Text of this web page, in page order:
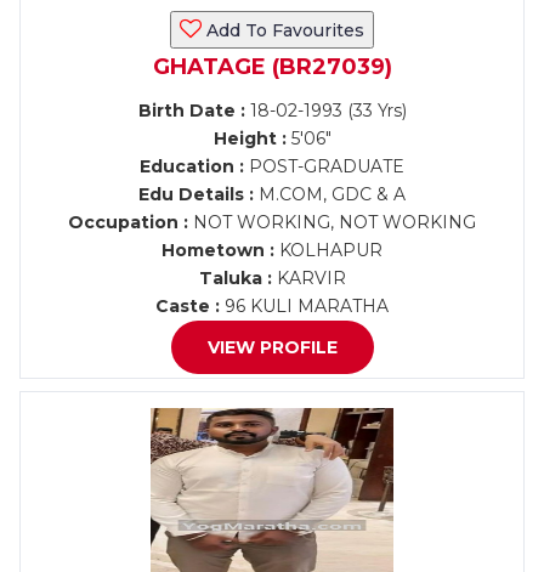
Add To Favourites
GHATAGE (BR27039)
Birth Date :18-02-1993 (33 Yrs)
Height :5'06"
Education : POST-GRADUATE
Edu Details : M.COM, GDC & A
Occupation : NOT WORKING, NOT WORKING
Hometown : KOLHAPUR
Taluka :KARVIR
Caste : 96 KULI MARATHA
VIEW PROFILE